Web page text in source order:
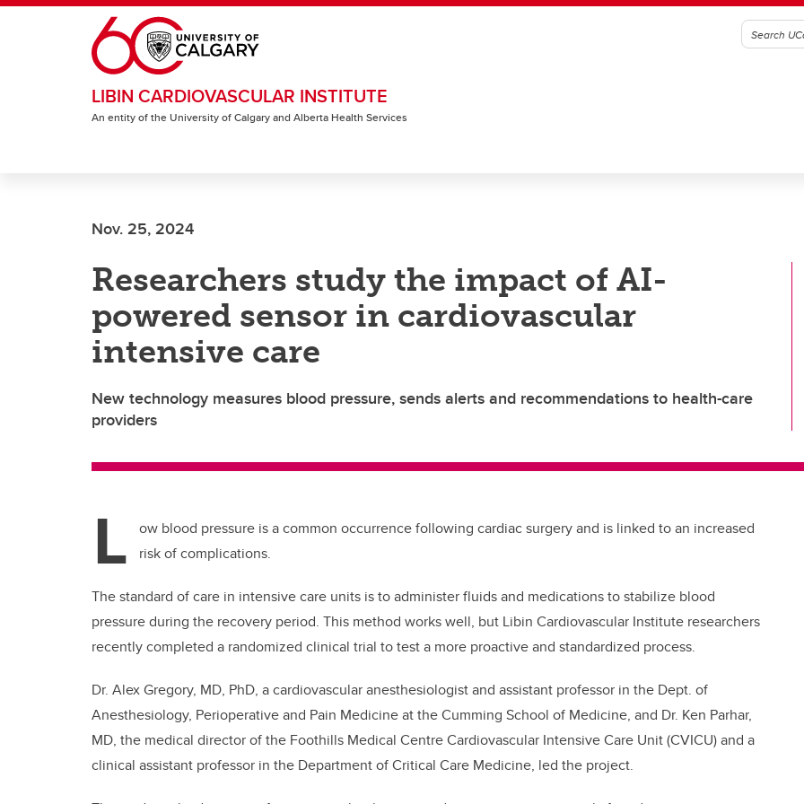
Skip to main content
LIBIN CARDIOVASCULAR INSTITUTE
An entity of the University of Calgary and Alberta Health Services
Nov. 25, 2024
Researchers study the impact of AI-
powered sensor in cardiovascular
intensive care
New technology measures blood pressure, sends alerts and recommendations to health-care
providers
L
ow blood pressure is a common occurrence following cardiac surgery and is linked to an increased
risk of complications.
The standard of care in intensive care units is to administer fluids and medications to stabilize blood
pressure during the recovery period. This method works well, but Libin Cardiovascular Institute researchers
recently completed a randomized clinical trial to test a more proactive and standardized process.
Dr. Alex Gregory, MD, PhD, a cardiovascular anesthesiologist and assistant professor in the Dept. of
Anesthesiology, Perioperative and Pain Medicine at the Cumming School of Medicine, and Dr. Ken Parhar,
MD, the medical director of the Foothills Medical Centre Cardiovascular Intensive Care Unit (CVICU) and a
clinical assistant professor in the Department of Critical Care Medicine, led the project.